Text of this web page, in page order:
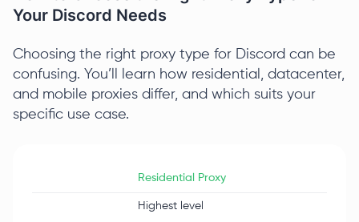
Your Discord Needs
Choosing the right proxy type for Discord can be
confusing. You’ll learn how residential, datacenter,
and mobile proxies differ, and which suits your
specific use case.
Residential Proxy
Highest level